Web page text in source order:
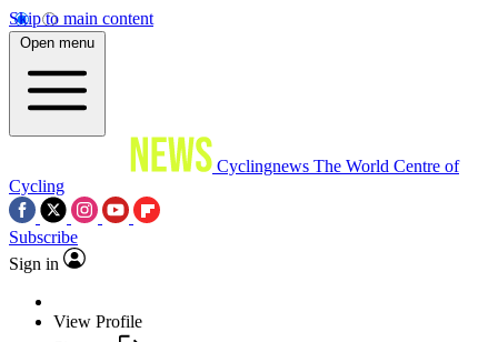
Skip to main content
Open menu
Cyclingnews The World Centre of
Cycling
Subscribe
Sign in
View Profile